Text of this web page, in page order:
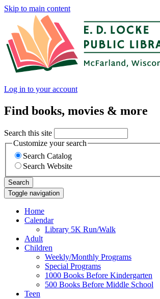
Skip to main content
Log in to your account
Find books, movies & more
Search this site
Customize your search
Search Catalog
Search Website
Search
Toggle navigation
Home
Calendar
Library 5K Run/Walk
Adult
Children
Weekly/Monthly Programs
Special Programs
1000 Books Before Kindergarten
500 Books Before Middle School
Teen